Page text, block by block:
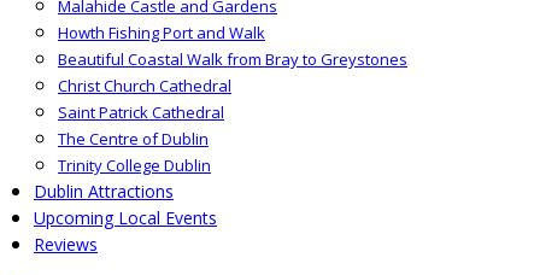
Malahide Castle and Gardens
Howth Fishing Port and Walk
Beautiful Coastal Walk from Bray to Greystones
Christ Church Cathedral
Saint Patrick Cathedral
The Centre of Dublin
Trinity College Dublin
Dublin Attractions
Upcoming Local Events
Reviews